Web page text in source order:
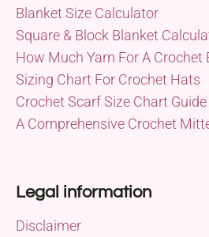
Blanket Size Calculator
Square & Block Blanket
How Much Yarn For A Crochet
Sizing Chart For Crochet Hats
Crochet Scarf Size Chart Guide
A Comprehensive Crochet
Legal information
Disclaimer